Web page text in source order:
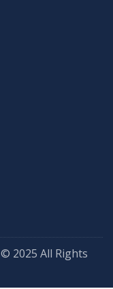
© 2025 All Rights